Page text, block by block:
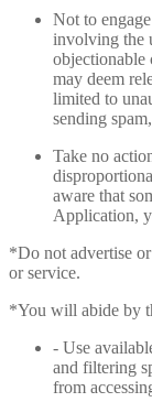
Not to
involving the
objectionable
may deem
limited to
sending
Take no
aware that
Application,
*Do not advertise
or service.
*You will abide by
- Use
and filtering
from